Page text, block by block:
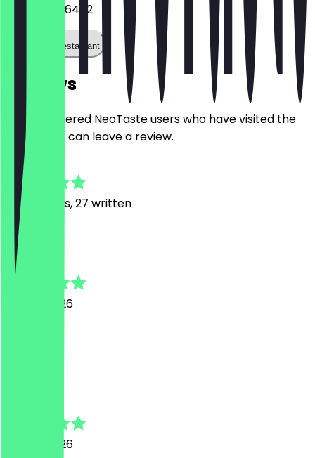
+491726876472
Call the restaurant
Reviews
Only registered NeoTaste users who have visited the
restaurant can leave a review.
149 Reviews, 27 written
Jeremy
28 July 2026
28 July 2026